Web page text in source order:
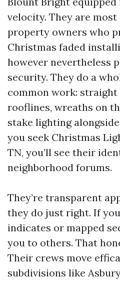
velocity. They are
property owners who
Christmas faded
however nevertheless
security. They do a
common work: straight
rooflines, wreaths on
stake lighting
you seek Christmas
TN, you’ll see their
neighborhood forums.
They’re transparent
they do just right. If
indicates or mapped
you to others. That
Their crews move
subdivisions like